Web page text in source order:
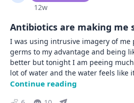
Date posted
12w
Antibiotics are making me
I was using intrusive imagery of me
germs to my advantage and being
better but tonight I am peeing
lot of water and the water feels like
Continue reading